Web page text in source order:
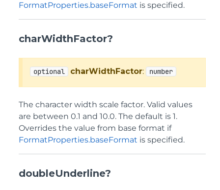
FormatProperties.baseFormat is specified.
charWidthFactor?
optional charWidthFactor: number
The character width scale factor. Valid values
are between 0.1 and 10.0. The default is 1.
Overrides the value from base format if
FormatProperties.baseFormat is specified.
doubleUnderline?